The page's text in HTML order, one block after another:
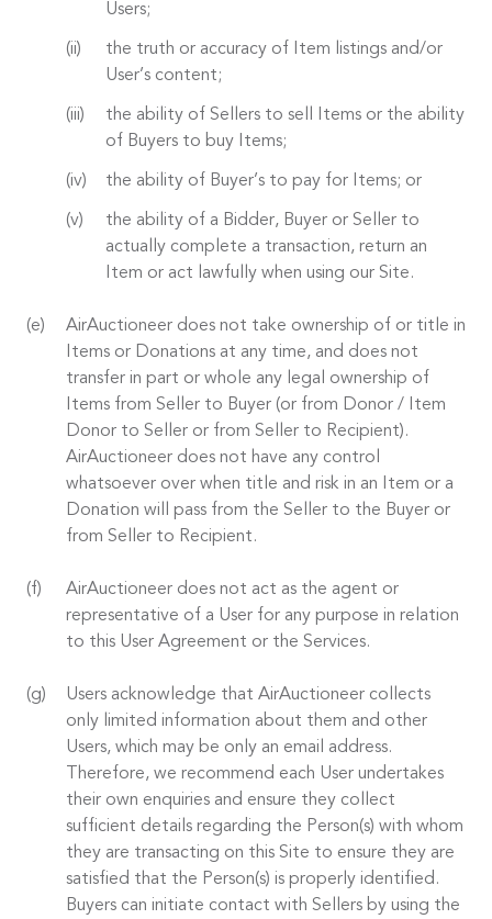
Users;
the truth or accuracy of Item listings and/or
User’s content;
the ability of Sellers to sell Items or the ability
of Buyers to buy Items;
the ability of Buyer’s to pay for Items; or
the ability of a Bidder, Buyer or Seller to
actually complete a transaction, return an
Item or act lawfully when using our Site.
AirAuctioneer does not take ownership of or title in
Items or Donations at any time, and does not
transfer in part or whole any legal ownership of
Items from Seller to Buyer (or from Donor / Item
Donor to Seller or from Seller to Recipient).
AirAuctioneer does not have any control
whatsoever over when title and risk in an Item or a
Donation will pass from the Seller to the Buyer or
from Seller to Recipient.
AirAuctioneer does not act as the agent or
representative of a User for any purpose in relation
to this User Agreement or the Services.
Users acknowledge that AirAuctioneer collects
only limited information about them and other
Users, which may be only an email address.
Therefore, we recommend each User undertakes
their own enquiries and ensure they collect
sufficient details regarding the Person(s) with whom
they are transacting on this Site to ensure they are
satisfied that the Person(s) is properly identified.
Buyers can initiate contact with Sellers by using the